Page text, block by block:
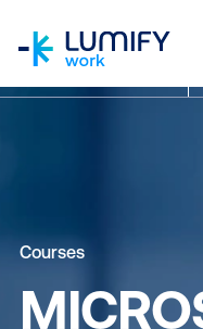
Courses